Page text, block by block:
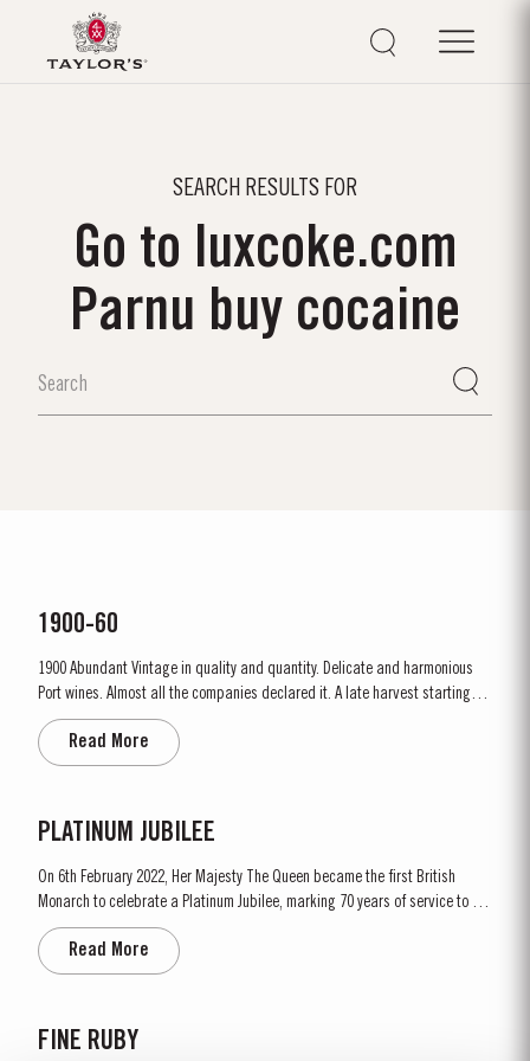
SEARCH RESULTS FOR
Go to luxcoke.com
Parnu buy cocaine
1900-60
1900 Abundant Vintage in quality and quantity. Delicate and harmonious
Port wines. Almost all the companies declared it. A late harvest starting on
1st October. A few days of rain before the harvest, followed by fine weather
throughout. Amazing depth of ruby colour – up to the rim. Lively prickly
fruit, mellow but not tawny; most...
Read More
PLATINUM JUBILEE
On 6th February 2022, Her Majesty The Queen became the first British
Monarch to celebrate a Platinum Jubilee, marking 70 years of service to the
people of the United Kingdom, the Realms and the Commonwealth. “To
celebrate this unprecedented anniversary, Taylor’s Port, a Royal Warrant
Holder to HM The Queen decided to bottle a Very...
Read More
FINE RUBY